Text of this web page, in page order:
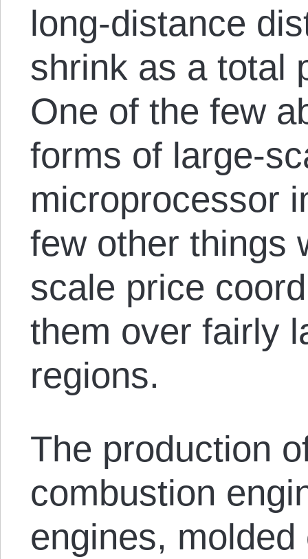
long-distance
shrink as a total
One of the few
forms of large-
microprocessor
few other things
scale price
them over fairly
regions.
The production
combustion
engines,